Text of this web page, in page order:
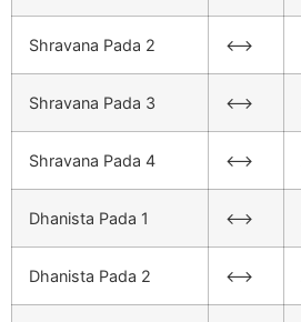
Shravana Pada 2 <–>
Shravana Pada 3 <–>
Shravana Pada 4 <–>
Dhanista Pada 1 <–>
Dhanista Pada 2 <–>